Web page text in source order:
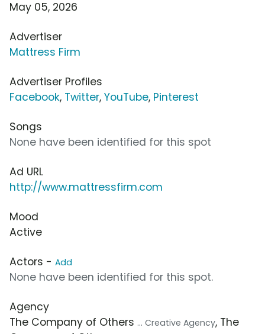
May 05, 2026
Advertiser
Mattress Firm
Advertiser Profiles
Facebook, Twitter, YouTube, Pinterest
Songs
None have been identified for this spot
Ad URL
http://www.mattressfirm.com
Mood
Active
Actors - Add
None have been identified for this spot.
Agency
The Company of Others ... Creative Agency, The